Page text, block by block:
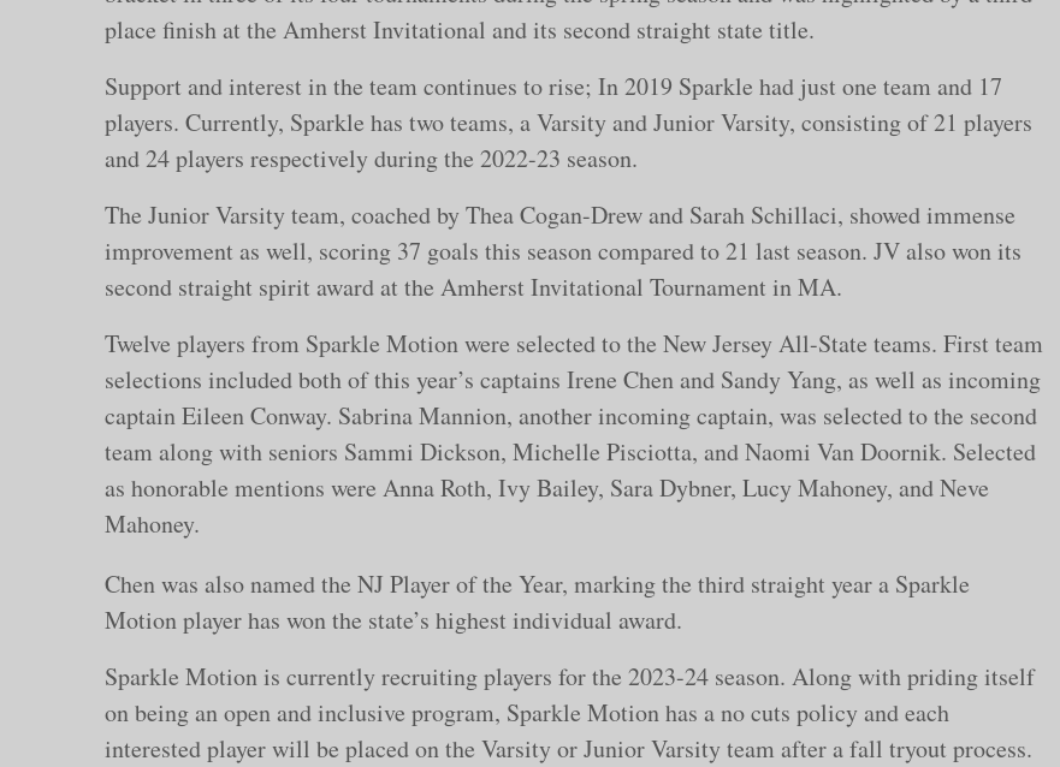
place finish at the Amherst Invitational and its second straight state title.
Support and interest in the team continues to rise; In 2019 Sparkle had just one team and 17
players. Currently, Sparkle has two teams, a Varsity and Junior Varsity, consisting of 21 players
and 24 players respectively during the 2022-23 season.
The Junior Varsity team, coached by Thea Cogan-Drew and Sarah Schillaci, showed immense
improvement as well, scoring 37 goals this season compared to 21 last season. JV also won its
second straight spirit award at the Amherst Invitational Tournament in MA.
Twelve players from Sparkle Motion were selected to the New Jersey All-State teams. First team
selections included both of this year’s captains Irene Chen and Sandy Yang, as well as incoming
captain Eileen Conway. Sabrina Mannion, another incoming captain, was selected to the second
team along with seniors Sammi Dickson, Michelle Pisciotta, and Naomi Van Doornik. Selected
as honorable mentions were Anna Roth, Ivy Bailey, Sara Dybner, Lucy Mahoney, and Neve
Mahoney.
Chen was also named the NJ Player of the Year, marking the third straight year a Sparkle
Motion player has won the state’s highest individual award.
Sparkle Motion is currently recruiting players for the 2023-24 season. Along with priding itself
on being an open and inclusive program, Sparkle Motion has a no cuts policy and each
interested player will be placed on the Varsity or Junior Varsity team after a fall tryout process.